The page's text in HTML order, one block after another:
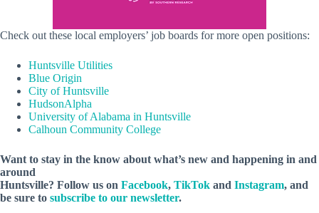
Check out these local employers’ job boards for more open positions:
Huntsville Utilities
Blue Origin
City of Huntsville
HudsonAlpha
University of Alabama in Huntsville
Calhoun Community College
Want to stay in the know about what’s new and happening in and
around
Huntsville? Follow us on Facebook, TikTok and Instagram, and
be sure to subscribe to our newsletter.